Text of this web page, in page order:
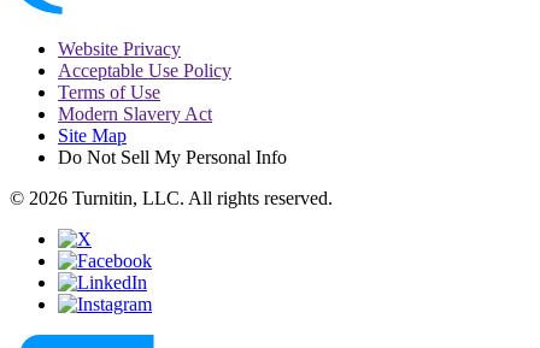
Website Privacy
Acceptable Use Policy
Terms of Use
Modern Slavery Act
Site Map
Do Not Sell My Personal Info
© 2026 Turnitin, LLC. All rights reserved.